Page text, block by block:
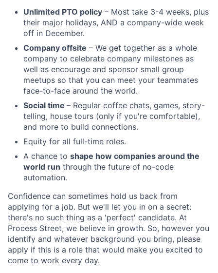
Unlimited PTO policy – Most take 3-4 weeks, plus
their major holidays, AND a company-wide week
off in December.
Company offsite – We get together as a whole
company to celebrate company milestones as
well as encourage and sponsor small group
meetups so that you can meet your teammates
face-to-face around the world.
Social time – Regular coffee chats, games, story-
telling, house tours (only if you're comfortable),
and more to build connections.
Equity for all full-time roles.
A chance to shape how companies around the
world run through the future of no-code
automation.
Confidence can sometimes hold us back from
applying for a job. But we'll let you in on a secret:
there's no such thing as a 'perfect' candidate. At
Process Street, we believe in growth. So, however you
identify and whatever background you bring, please
apply if this is a role that would make you excited to
come to work every day.